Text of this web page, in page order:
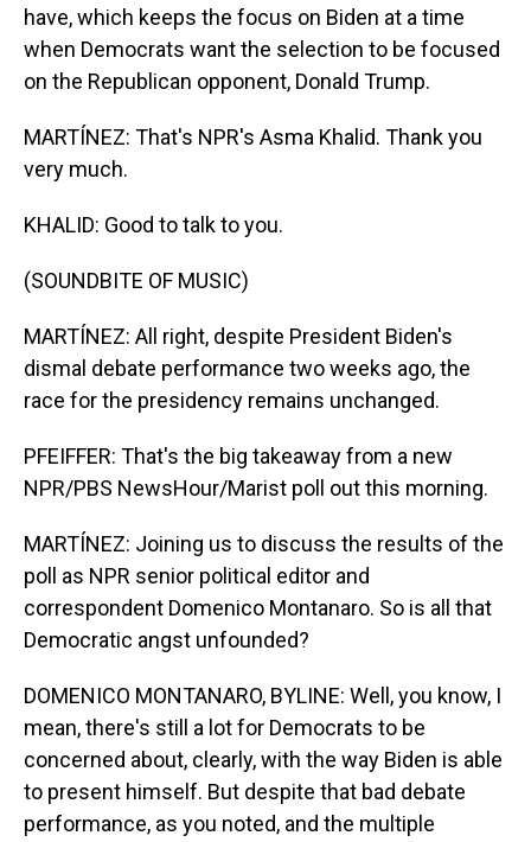
have, which keeps the focus on Biden at a time
when Democrats want the selection to be focused
on the Republican opponent, Donald Trump.
MARTÍNEZ: That's NPR's Asma Khalid. Thank you
very much.
KHALID: Good to talk to you.
(SOUNDBITE OF MUSIC)
MARTÍNEZ: All right, despite President Biden's
dismal debate performance two weeks ago, the
race for the presidency remains unchanged.
PFEIFFER: That's the big takeaway from a new
NPR/PBS NewsHour/Marist poll out this morning.
MARTÍNEZ: Joining us to discuss the results of the
poll as NPR senior political editor and
correspondent Domenico Montanaro. So is all that
Democratic angst unfounded?
DOMENICO MONTANARO, BYLINE: Well, you know, I
mean, there's still a lot for Democrats to be
concerned about, clearly, with the way Biden is able
to present himself. But despite that bad debate
performance, as you noted, and the multiple